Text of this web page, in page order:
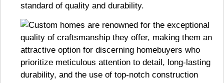
standard of quality and durability.